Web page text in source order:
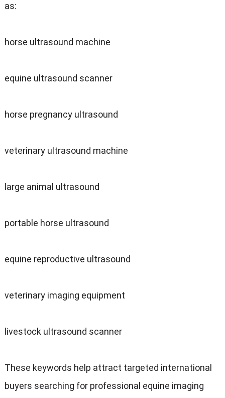
as:
horse ultrasound machine
equine ultrasound scanner
horse pregnancy ultrasound
veterinary ultrasound machine
large animal ultrasound
portable horse ultrasound
equine reproductive ultrasound
veterinary imaging equipment
livestock ultrasound scanner
These keywords help attract targeted international
buyers searching for professional equine imaging